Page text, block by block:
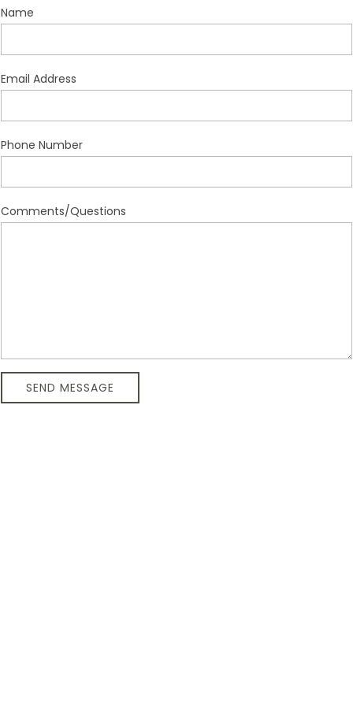
Name
Email Address
Phone Number
Comments/Questions
SEND MESSAGE